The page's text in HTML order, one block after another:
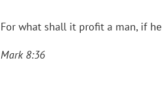
For what shall it profit a man, if
Mark 8:36